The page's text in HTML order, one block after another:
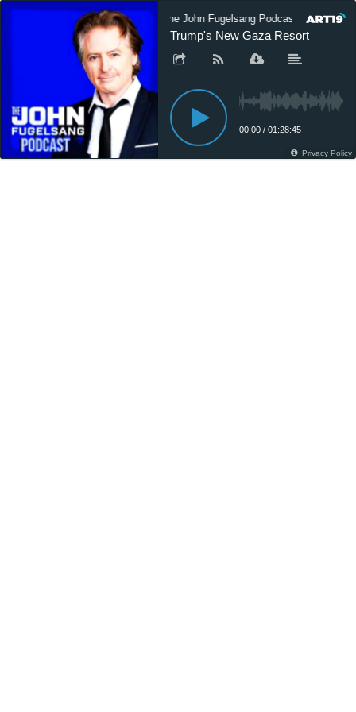
The John Fugelsang Podcast The
Trump's New Gaza Resort
00:00 / 01:28:45
Privacy Policy